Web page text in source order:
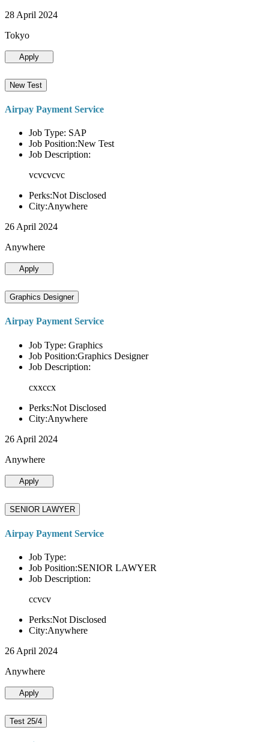
28 April 2024
Tokyo
Apply
New Test
Airpay Payment Service
Job Type: SAP
Job Position:New Test
Job Description:
vcvcvcvc
Perks:Not Disclosed
City:Anywhere
26 April 2024
Anywhere
Apply
Graphics Designer
Airpay Payment Service
Job Type: Graphics
Job Position:Graphics Designer
Job Description:
cxxccx
Perks:Not Disclosed
City:Anywhere
26 April 2024
Anywhere
Apply
SENIOR LAWYER
Airpay Payment Service
Job Type:
Job Position:SENIOR LAWYER
Job Description:
ccvcv
Perks:Not Disclosed
City:Anywhere
26 April 2024
Anywhere
Apply
Test 25/4